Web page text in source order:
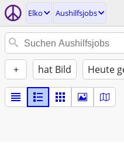
Elko Aushilfsjobs
+ hat Bild Heute